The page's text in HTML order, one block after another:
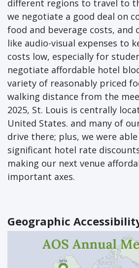
different regions to travel to
we negotiate a good deal on
food and beverage costs, and
like audio-visual expenses to
costs low, especially for
negotiate affordable hotel
variety of reasonably priced
walking distance from the
2025, St. Louis is centrally
United States. and many of
drive there; plus, we were
significant hotel rate
making our next venue
important axes.
Geographic